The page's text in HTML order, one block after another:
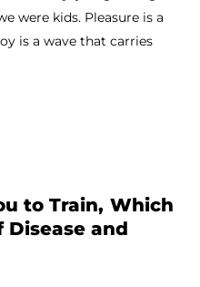
were kids. Pleasure is a
is a wave that carries
to Train, Which
Disease and